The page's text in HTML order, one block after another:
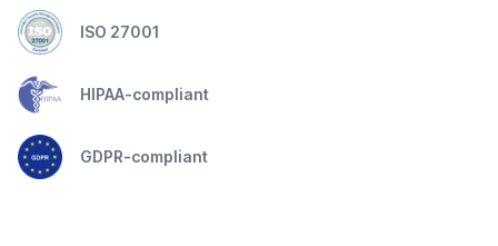
ISO 27001
HIPAA-compliant
GDPR-compliant